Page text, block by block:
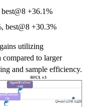
+36.1%
best@8 +30.3%
utilizing
compared to larger
and sample efficiency.